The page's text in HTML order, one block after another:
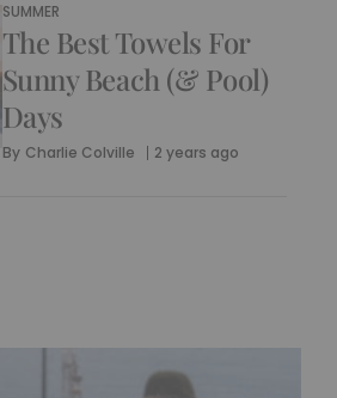
SUMMER
The Best Towels For
Sunny Beach (& Pool)
Days
By Charlie Colville 2 years ago